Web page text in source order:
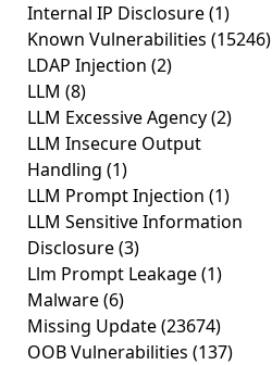
Internal IP Disclosure(1)
Known Vulnerabilities (15246)
LDAP Injection (2)
LLM (8)
LLM Excessive Agency(2)
LLM Insecure Output
Handling (1)
LLM Prompt Injection (1)
LLM Sensitive Information
Disclosure(3)
Llm Prompt Leakage(1)
Malware(6)
Missing Update(23674)
OOB Vulnerabilities (137)